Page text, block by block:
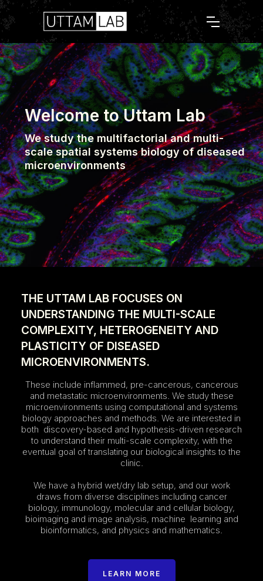
Welcome to Uttam Lab
We study the multifactorial and multi-
scale spatial systems biology of diseased
microenvironments
THE UTTAM LAB FOCUSES ON
UNDERSTANDING THE MULTI-SCALE
COMPLEXITY, HETEROGENEITY AND
PLASTICITY OF DISEASED
MICROENVIRONMENTS.
These include inflammed, pre-cancerous, cancerous
and metastatic microenvironments. We study these
microenvironments using computational and systems
biology approaches and methods. We are interested in
both discovery-based and hypothesis-driven research
to understand their multi-scale complexity, with the
eventual goal of translating our biological insights to the
clinic.
We have a hybrid wet/dry lab setup, and our work
draws from diverse disciplines including cancer
biology, immunology, molecular and cellular biology,
bioimaging and image analysis, machine learning and
bioinformatics, and physics and mathematics.
LEARN MORE